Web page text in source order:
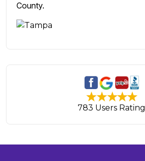
County.
783 Users Rating